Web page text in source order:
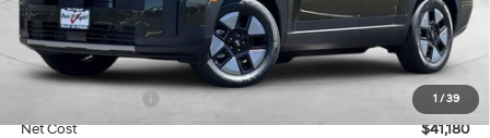
1 / 39
MSRP:
$41,180
Market Adjustment:
+$3,000
$3,000
Net Cost
$41,180